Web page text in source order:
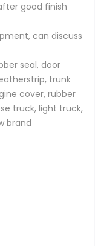
good finish
can discuss
seal, door
trunk
cover, rubber
truck, light truck,
brand